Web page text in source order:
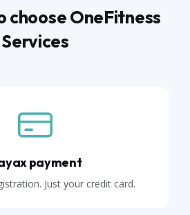
choose OneFitness
Services
payment
Just your credit card.